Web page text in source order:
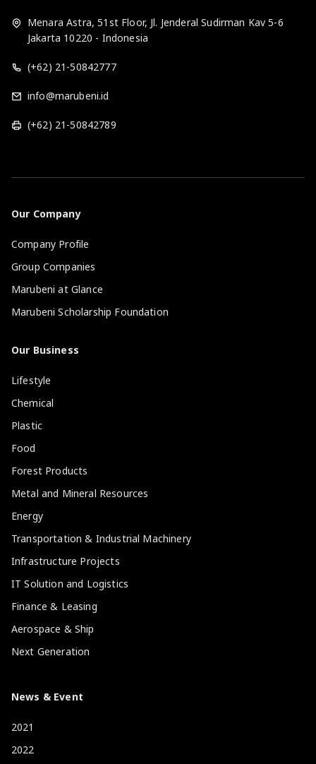
Menara Astra, 51st Floor, Jl. Jenderal Sudirman Kav 5-6
Jakarta 10220 - Indonesia
(+62) 21-50842777
info@marubeni.id
(+62) 21-50842789
Our Company
Company Profile
Group Companies
Marubeni at Glance
Marubeni Scholarship Foundation
Our Business
Lifestyle
Chemical
Plastic
Food
Forest Products
Metal and Mineral Resources
Energy
Transportation & Industrial Machinery
Infrastructure Projects
IT Solution and Logistics
Finance & Leasing
Aerospace & Ship
Next Generation
News & Event
2021
2022